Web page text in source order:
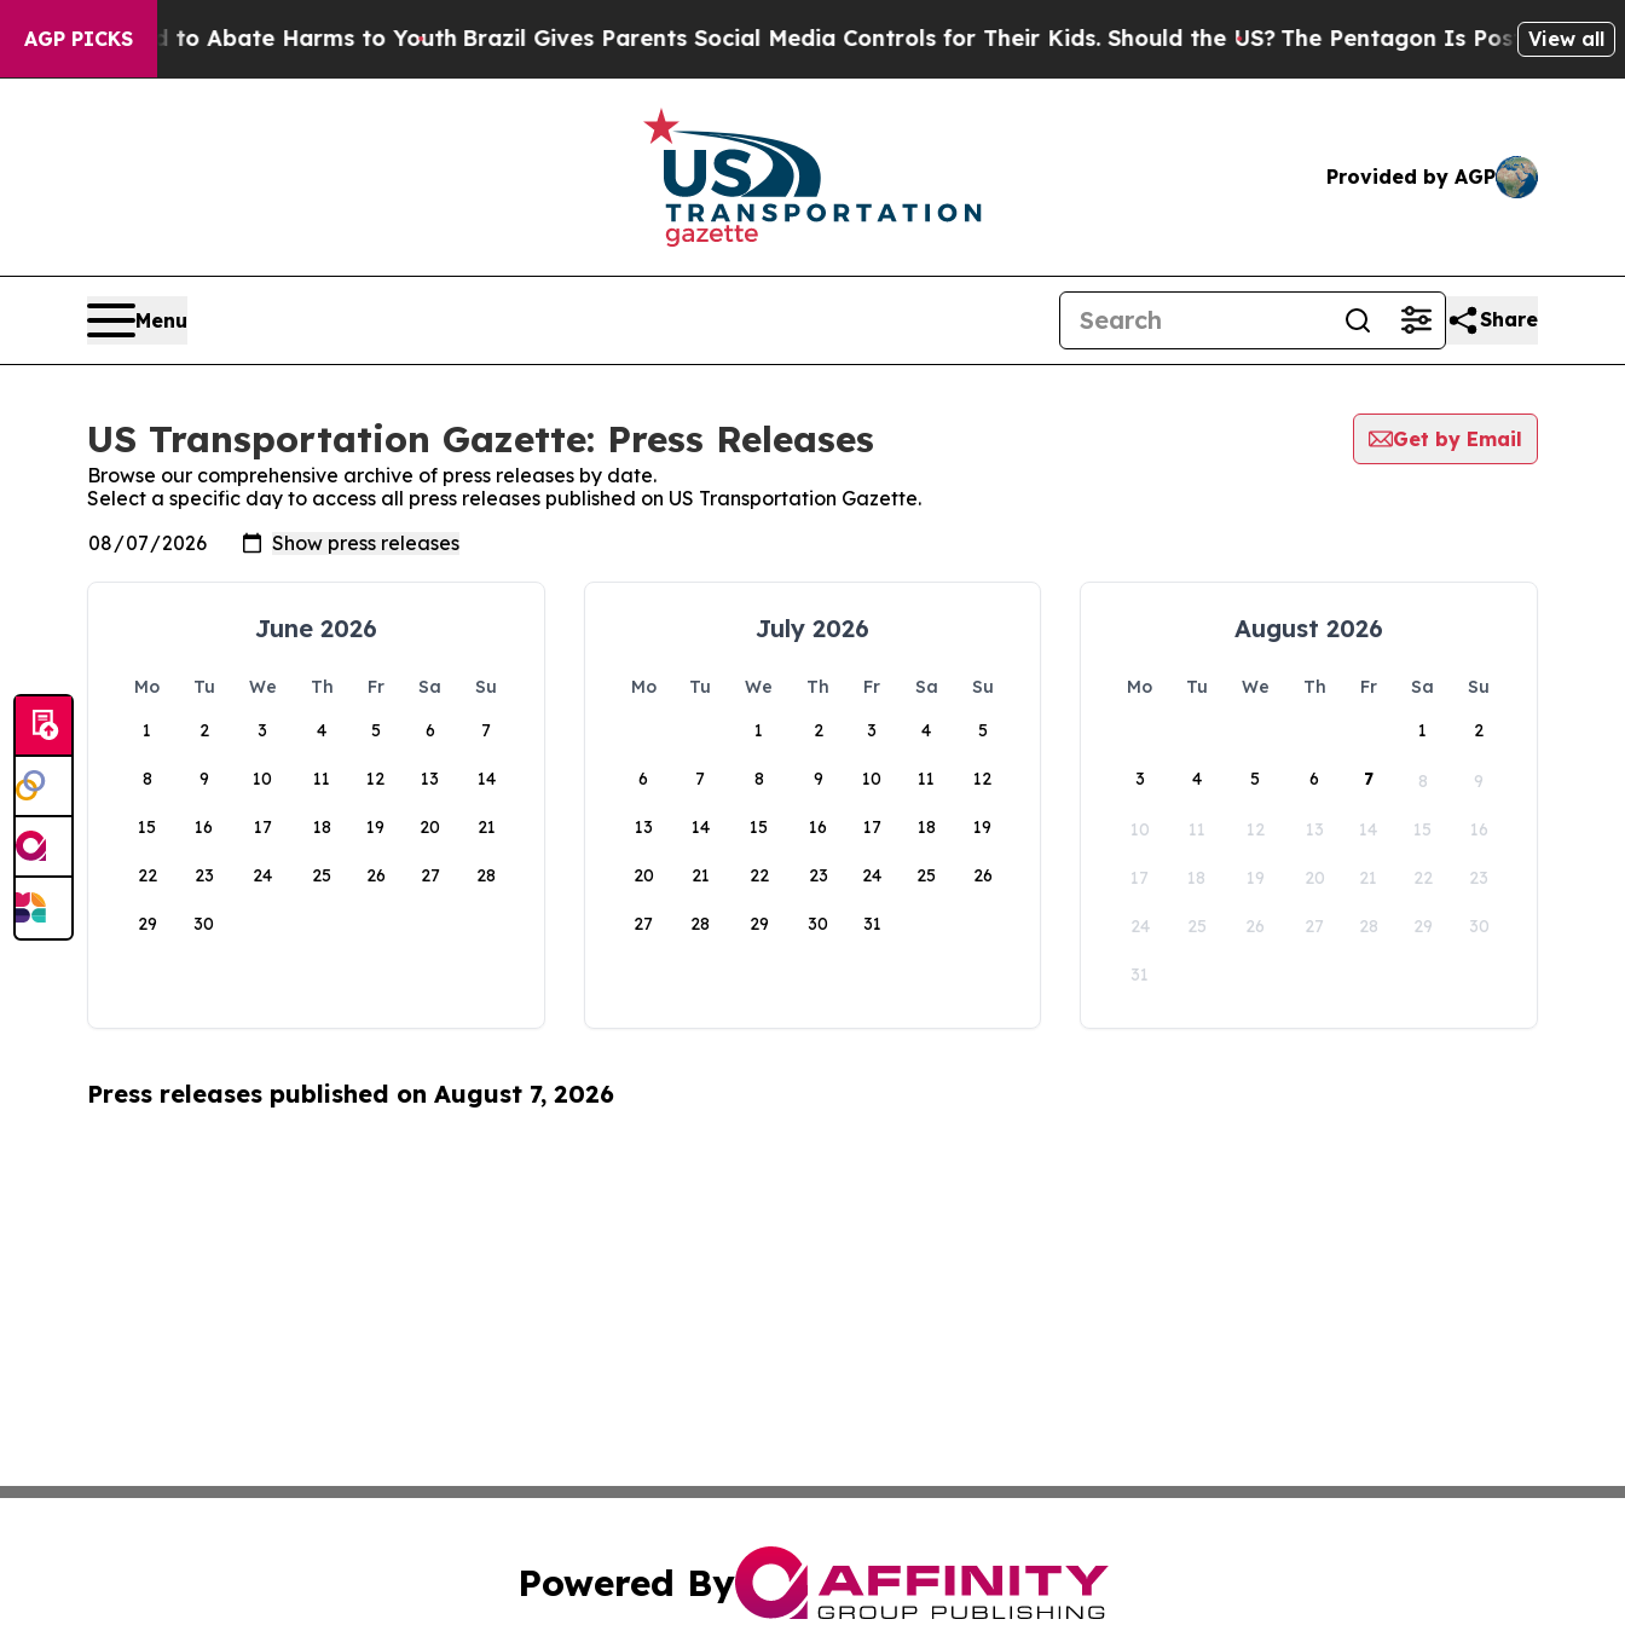
AGP PICKS
Fund to Abate Harms to YouthBrazil Gives Parents Social Media Controls for Their Kids. Should the US? The Pentagon Is Posting Cryptic
View all
Provided by AGP
Menu Share
US Transportation Gazette: Press Releases
Get by Email
Browse our comprehensive archive of press releases by date.
Select a specific day to access all press releases published on US Transportation Gazette.
June 2026
Mo Tu We Th Fr Sa
Su
1
2 3 4 5 6 7
8 9 10 11 12 13 14
15 16 17 18 19 20 21
22 23 24 25 26 27 28
29 30
July 2026
Mo Tu We Th Fr Sa
Su
1
2 3 4 5
6 7 8 9 10 11 12
13 14 15 16 17 18 19
20 21 22 23 24 25 26
27 28 29 30 31
August 2026
Mo Tu We Th Fr Sa
Su
1
2
3 4 5 6 7 8 9
10 11 12 13 14 15 16
17 18 19 20 21 22 23
24 25 26 27 28 29 30
31
Press releases published on August 7, 2026
Powered By